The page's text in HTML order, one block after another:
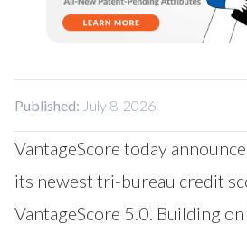
Contact Us
Published: July 8, 2026
VantageScore today
its newest tri-bureau credit
VantageScore 5.0. Building on